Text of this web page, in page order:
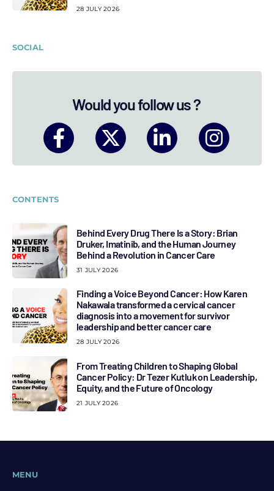
28 JULY 2026
SOCIAL
Would you follow us ?
CONTENTS
Behind Every Drug There Is a Story: Brian
Druker, Imatinib, and the Human Journey
Behind a Revolution in Cancer Care
31 JULY 2026
Finding a Voice Beyond Cancer: How Karen
Nakawala transformed a cervical cancer
diagnosis into a movement for survivor
leadership and better cancer care
28 JULY 2026
From Treating Children to Shaping Global
Cancer Policy: Dr Tezer Kutluk on Leadership,
Equity, and the Future of Oncology
21 JULY 2026
MENU